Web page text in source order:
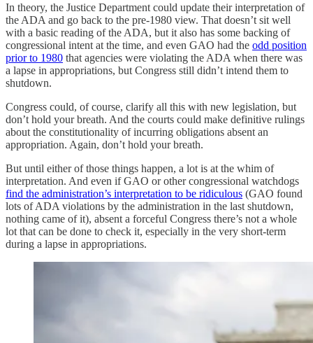
In theory, the Justice Department could update their interpretation of
the ADA and go back to the pre-1980 view. That doesn’t sit well
with a basic reading of the ADA, but it also has some backing of
congressional intent at the time, and even GAO had the odd position
prior to 1980 that agencies were violating the ADA when there was
a lapse in appropriations, but Congress still didn’t intend them to
shutdown.
Congress could, of course, clarify all this with new legislation, but
don’t hold your breath. And the courts could make definitive rulings
about the constitutionality of incurring obligations absent an
appropriation. Again, don’t hold your breath.
But until either of those things happen, a lot is at the whim of
interpretation. And even if GAO or other congressional watchdogs
find the administration’s interpretation to be ridiculous (GAO found
lots of ADA violations by the administration in the last shutdown,
nothing came of it), absent a forceful Congress there’s not a whole
lot that can be done to check it, especially in the very short-term
during a lapse in appropriations.